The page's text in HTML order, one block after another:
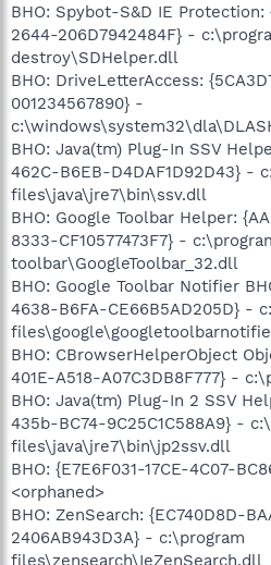
BHO: Spybot-S&D IE
2644-206D7942484F} -
destroy\SDHelper.dll
BHO: DriveLetterAccess:
001234567890} -
BHO: Java(tm) Plug-In SSV
462C-B6EB-D4DAF1D92D43} -
files\java\jre7\bin\ssv.dll
BHO: Google Toolbar Helper:
8333-CF10577473F7} -
toolbar\GoogleToolbar_32.dll
BHO: Google Toolbar Notifier
4638-B6FA-CE66B5AD205D} -
BHO: CBrowserHelperObject
401E-A518-A07C3DB8F777} -
BHO: Java(tm) Plug-In 2 SSV
435b-BC74-9C25C1C588A9} -
files\java\jre7\bin\jp2ssv.dll
BHO: {E7E6F031-17CE-4C07-
<orphaned>
BHO: ZenSearch: {EC740D8D-
2406AB943D3A} - c:\program
files\zensearch\IeZenSearch.dll